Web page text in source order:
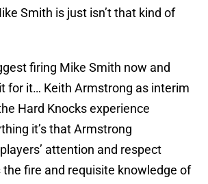
Smith is just isn’t that kind of
firing Mike Smith now and
for it… Keith Armstrong as interim
Hard Knocks experience
it’s that Armstrong
attention and respect
the fire and requisite knowledge of